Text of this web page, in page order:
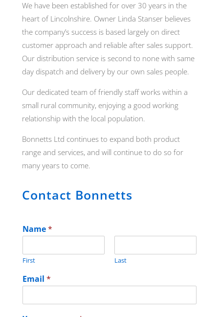
We have been established for over 30 years in the
heart of Lincolnshire. Owner Linda Stanser believes
the company’s success is based largely on direct
customer approach and reliable after sales support.
Our distribution service is second to none with same
day dispatch and delivery by our own sales people.
Our dedicated team of friendly staff works within a
small rural community, enjoying a good working
relationship with the local population.
Bonnetts Ltd continues to expand both product
range and services, and will continue to do so for
many years to come.
Contact Bonnetts
Name*
First Last
Email *